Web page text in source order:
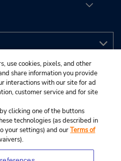
use cookies, pixels, and other
share information you provide
interactions with our site for ad
customer service and for site
clicking one of the buttons
technologies (as described in
your settings) and ourTerms of